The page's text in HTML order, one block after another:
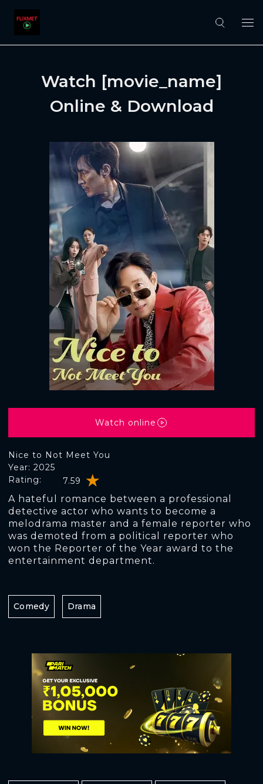
Watch [movie_name]
Online & Download
Nice to Not Meet You
Rating: 7.59
Year: 2025
A hateful romance between a professional
detective actor who wants to become a
melodrama master and a female reporter who
was demoted from a political reporter who
won the Reporter of the Year award to the
entertainment department.
Watch online
Comedy Drama